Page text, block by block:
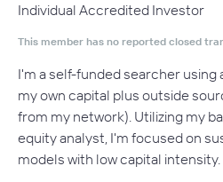
Individual Accredited Investor
This member has no reported closed
I'm a self-funded searcher
my own capital plus outside
from my network). Utilizing my
equity analyst, I'm focused on
models with low capital intensity.